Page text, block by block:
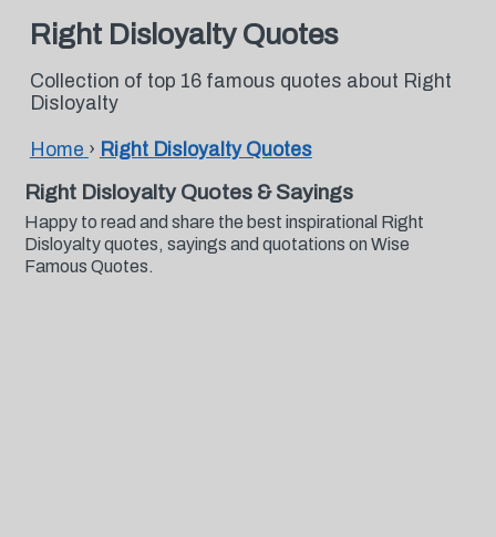
Right Disloyalty Quotes
Collection of top 16 famous quotes about Right
Disloyalty
Home › Right Disloyalty Quotes
Right Disloyalty Quotes & Sayings
Happy to read and share the best inspirational Right
Disloyalty quotes, sayings and quotations on Wise
Famous Quotes.